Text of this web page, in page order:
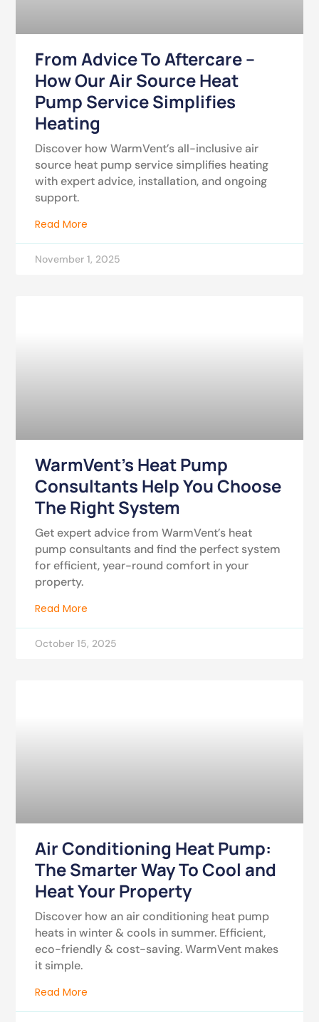
From Advice To Aftercare –
How Our Air Source Heat
Pump Service Simplifies
Heating
Discover how WarmVent’s all-inclusive air
source heat pump service simplifies heating
with expert advice, installation, and ongoing
support.
Read More
November 1, 2025
WarmVent’s Heat Pump
Consultants Help You Choose
The Right System
Get expert advice from WarmVent’s heat
pump consultants and find the perfect system
for efficient, year-round comfort in your
property.
Read More
October 15, 2025
Air Conditioning Heat Pump:
The Smarter Way To Cool and
Heat Your Property
Discover how an air conditioning heat pump
heats in winter & cools in summer. Efficient,
eco-friendly & cost-saving. WarmVent makes
it simple.
Read More